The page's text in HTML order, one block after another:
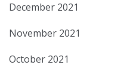
December 2021
November 2021
October 2021